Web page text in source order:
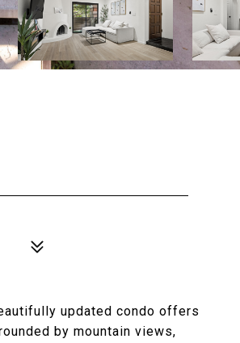
updated condo offers
by mountain views,